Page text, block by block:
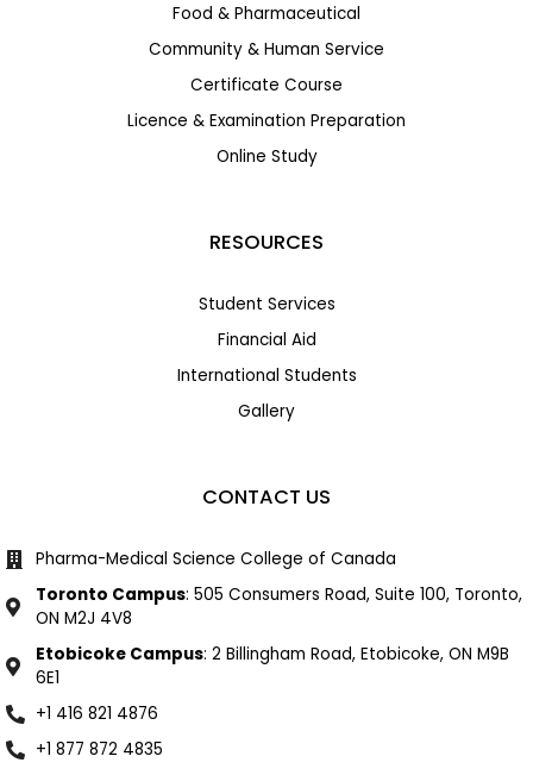
Food & Pharmaceutical
Community & Human Service
Certificate Course
Licence & Examination Preparation
Online Study
RESOURCES
Student Services
Financial Aid
International Students
Gallery
CONTACT US
Pharma-Medical Science College of Canada
Toronto Campus: 505 Consumers Road, Suite 100, Toronto,
ON M2J 4V8
Etobicoke Campus: 2 Billingham Road, Etobicoke, ON M9B
6E1
+1 416 821 4876
+1 877 872 4835